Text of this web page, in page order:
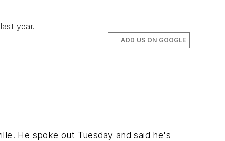
year.
ADD US ON GOOGLE
He spoke out Tuesday and said he's